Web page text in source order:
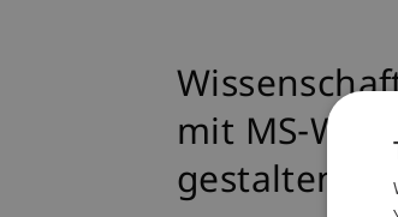
mit MS-
gestalten